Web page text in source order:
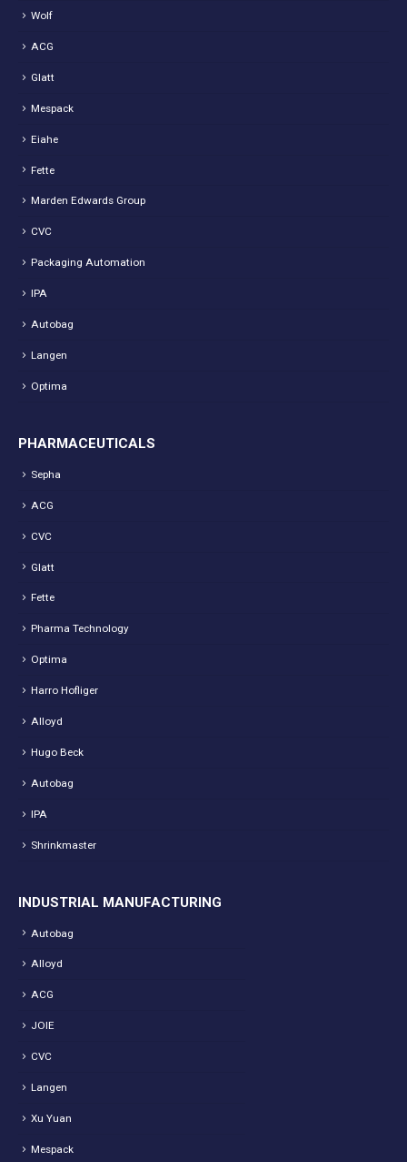
Wolf
ACG
Glatt
Mespack
Eiahe
Fette
Marden Edwards Group
CVC
Packaging Automation
IPA
Autobag
Langen
Optima
PHARMACEUTICALS
Sepha
ACG
CVC
Glatt
Fette
Pharma Technology
Optima
Harro Hofliger
Alloyd
Hugo Beck
Autobag
IPA
Shrinkmaster
INDUSTRIAL MANUFACTURING
Autobag
Alloyd
ACG
JOIE
CVC
Langen
Xu Yuan
Mespack